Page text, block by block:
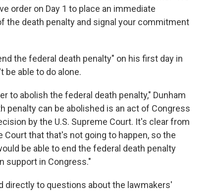
order on Day 1 to place an immediate
the death penalty and signal your commitment
the federal death penalty" on his first day in
be able to do alone.
to abolish the federal death penalty," Dunham
penalty can be abolished is an act of Congress
by the U.S. Supreme Court. It's clear from
that that's not going to happen, so the
be able to end the federal death penalty
support in Congress."
directly to questions about the lawmakers'